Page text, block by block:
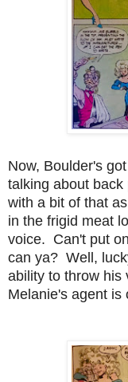
Now, Boulder's
talking about
with a bit of that
in the frigid meat
voice. Can't put
can ya? Well,
ability to throw
Melanie's agent is